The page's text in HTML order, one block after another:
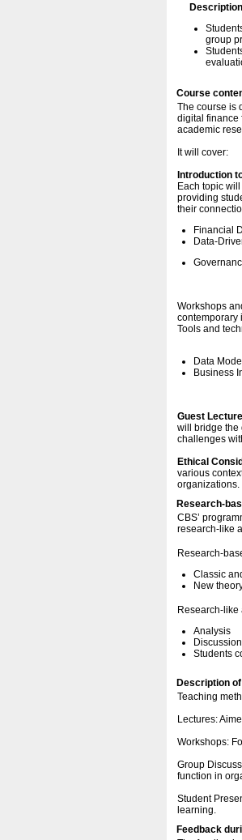
group
Course
The course is
digital finance
academic
It will cover:
Introduction
Each topic
providing
their
Financial
Data-
Workshops
contemporary
Tools and
Data
Business
Guest
will bridge the
challenges
Ethical
various
organizations.
Research-
CBS’
research-like
Research-
Classic
New
Research-like
Analysis
Students
Description
Teaching
Lectures:
Workshops:
Group
function in
Student
learning.
Feedback